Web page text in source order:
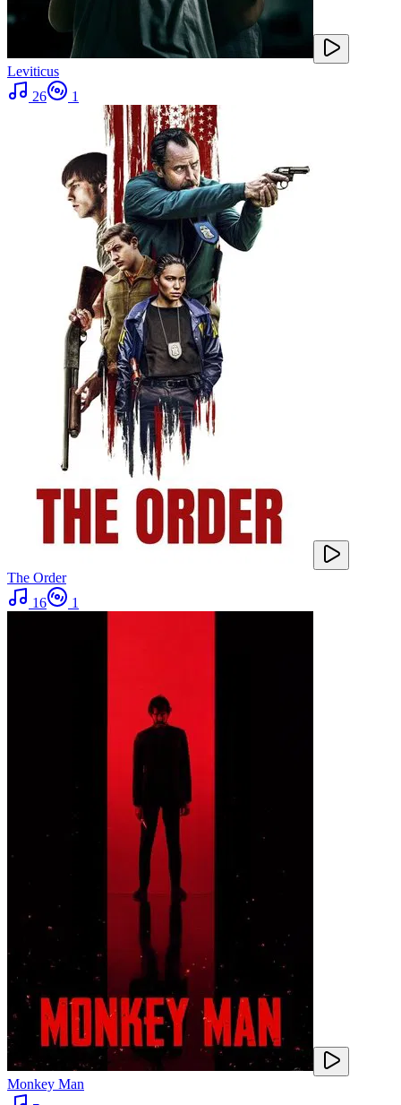
Leviticus
26
1
The Order
16
1
Monkey Man